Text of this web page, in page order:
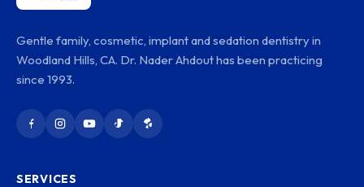
Gentle family, cosmetic, implant and sedation dentistry in
Woodland Hills, CA. Dr. Nader Ahdout has been practicing
since 1993.
SERVICES